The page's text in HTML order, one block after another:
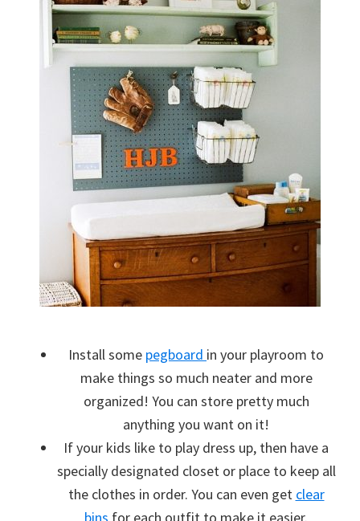
Install some pegboard in your playroom to
make things so much neater and more
organized! You can store pretty much
anything you want on it!
If your kids like to play dress up, then have a
specially designated closet or place to keep all
the clothes in order. You can even get clear
bins for each outfit to make it easier.